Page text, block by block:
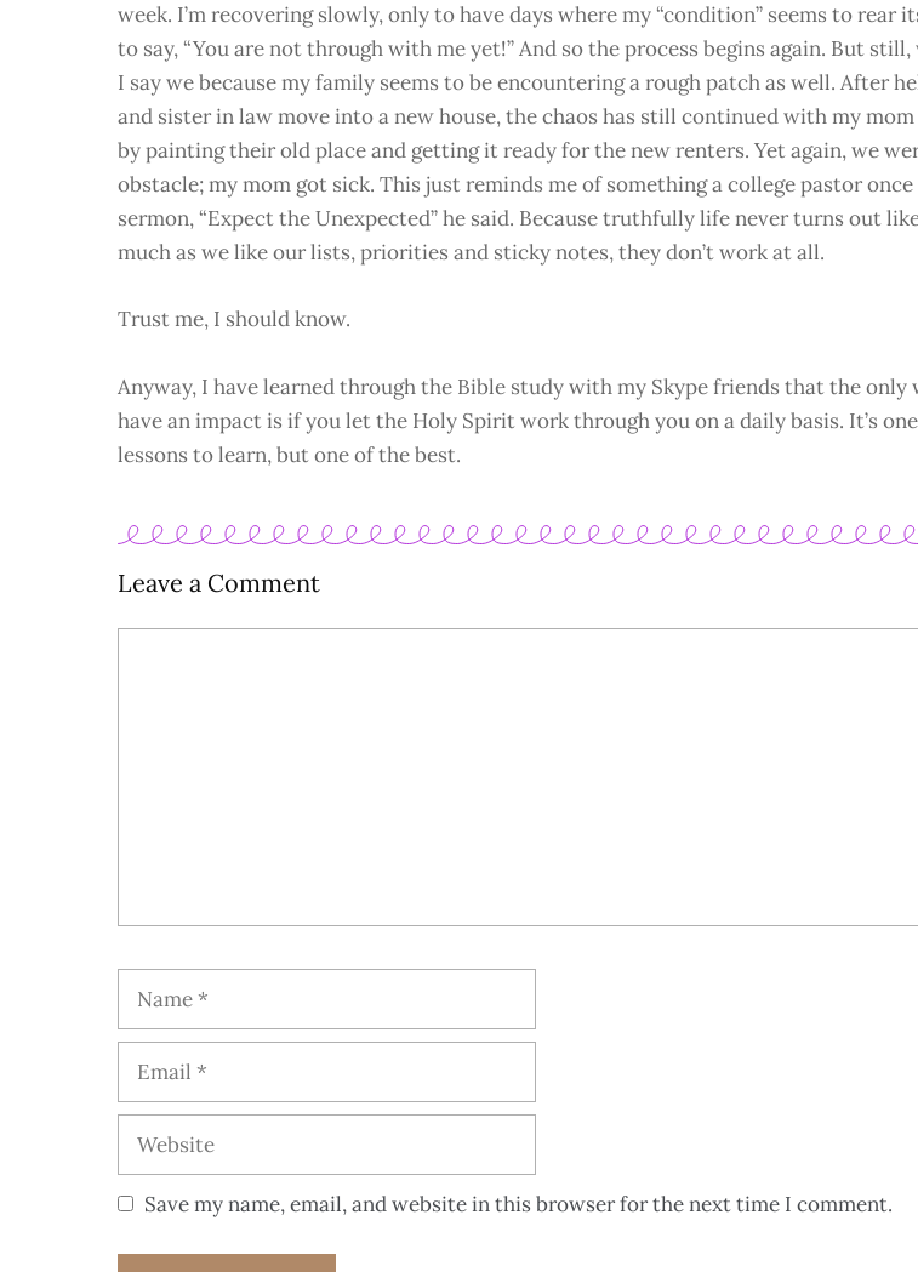
week. I’m recovering slowly, only to have days where my “condition” seems to rear
to say, “You are not through with me yet!” And so the process begins again. But still,
I say we because my family seems to be encountering a rough patch as well. After
and sister in law move into a new house, the chaos has still continued with my
by painting their old place and getting it ready for the new renters. Yet again, we
obstacle; my mom got sick. This just reminds me of something a college pastor
sermon, “Expect the Unexpected” he said. Because truthfully life never turns out
much as we like our lists, priorities and sticky notes, they don’t work at all.
Trust me, I should know.
Anyway, I have learned through the Bible study with my Skype friends that the only
have an impact is if you let the Holy Spirit work through you on a daily basis. It’s
lessons to learn, but one of the best.
Leave a Comment
Save my name, email, and website in this browser for the next time I comment.